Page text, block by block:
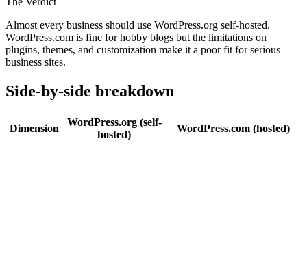
Almost every business should use WordPress.org self-hosted.
WordPress.com is fine for hobby blogs but the limitations on
plugins, themes, and customization make it a poor fit for serious
business sites.
Side-by-side breakdown
Dimension
WordPress.org (self-
hosted)
WordPress.com (hosted)